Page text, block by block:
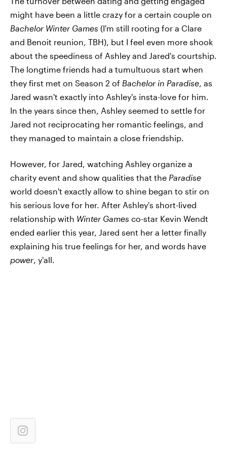
might have been a little crazy for a certain couple on
Bachelor Winter Games (I'm still rooting for a Clare
and Benoit reunion, TBH), but I feel even more shook
about the speediness of Ashley and Jared's courtship.
The longtime friends had a tumultuous start when
they first met on Season 2 of Bachelor in Paradise, as
Jared wasn't exactly into Ashley's insta-love for him.
In the years since then, Ashley seemed to settle for
Jared not reciprocating her romantic feelings, and
they managed to maintain a close friendship.
However, for Jared, watching Ashley organize a
charity event and show qualities that the Paradise
world doesn't exactly allow to shine began to stir on
his serious love for her. After Ashley's short-lived
relationship with Winter Games co-star Kevin Wendt
ended earlier this year, Jared sent her a letter finally
explaining his true feelings for her, and words have
power, y'all.